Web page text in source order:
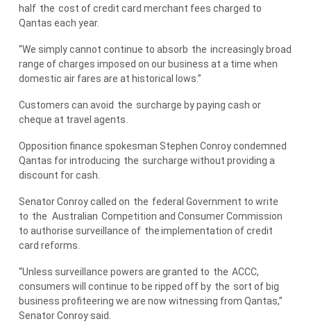
half the cost of credit card merchant fees charged to
Qantas each year.
“We simply cannot continue to absorb the increasingly broad
range of charges imposed on our business at a time when
domestic air fares are at historical lows.”
Customers can avoid the surcharge by paying cash or
cheque at travel agents.
Opposition finance spokesman Stephen Conroy condemned
Qantas for introducing the surcharge without providing a
discount for cash.
Senator Conroy called on the federal Government to write
to the Australian Competition and Consumer Commission
to authorise surveillance of theimplementation of credit
card reforms.
“Unless surveillance powers are granted to the ACCC,
consumers will continue to be ripped off by the sort of big
business profiteering we are now witnessing from Qantas,”
Senator Conroy said.